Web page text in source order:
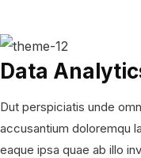
Data
Dut perspiciatis unde
accusantium doloremqu
eaque ipsa quae ab illo